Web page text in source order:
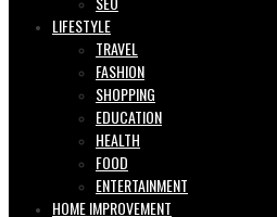
LIFESTYLE
TRAVEL
FASHION
SHOPPING
EDUCATION
HEALTH
FOOD
ENTERTAINMENT
HOME IMPROVEMENT